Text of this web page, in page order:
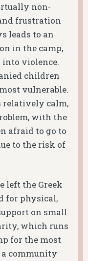
non-
frustration
leads to an
in the camp,
violence.
children
vulnerable.
relatively calm,
with the
afraid to go to
to the risk of
left the Greek
for physical,
on small
which runs
for the most
community